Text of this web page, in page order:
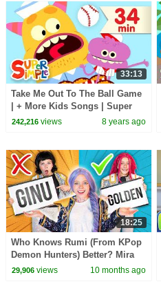
33:13
Take Me Out To The Ball Game
| + More Kids Songs | Super
Simple Songs
242,216views 8 years ago
18:25
Who Knows Rumi (From KPop
Demon Hunters) Better? Mira
vs Zoey! | Fun Squad
29,906views 10 months ago